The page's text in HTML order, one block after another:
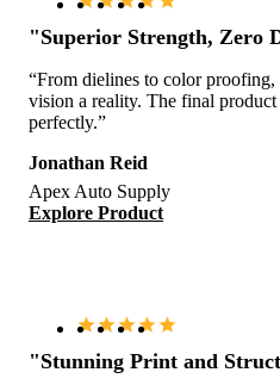
"Superior Strength, Zero
“From dielines to color proofing,
vision a reality. The final
perfectly.”
Jonathan Reid
Apex Auto Supply
Explore Product
"Stunning Print and